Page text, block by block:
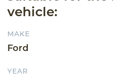
vehicle:
MAKE
Ford
YEAR